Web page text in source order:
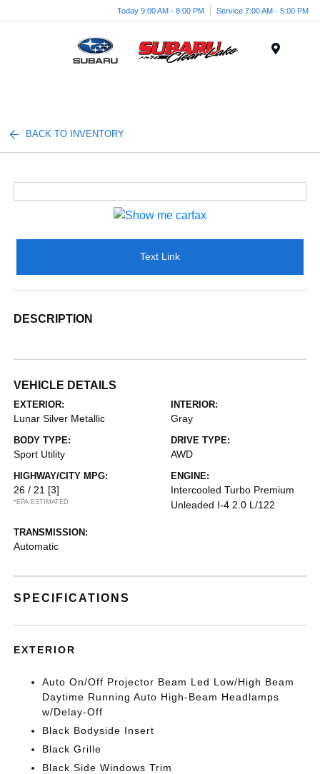
Today 9:00 AM - 8:00 PM Service 7:00 AM - 5:00 PM
BACK TO INVENTORY
Text Link
DESCRIPTION
VEHICLE DETAILS
EXTERIOR:
Lunar Silver Metallic
INTERIOR:
Gray
BODY TYPE:
Sport Utility
DRIVE TYPE:
AWD
HIGHWAY/CITY MPG:
26 / 21 [3]
*EPA ESTIMATED
ENGINE:
Intercooled Turbo Premium
Unleaded I-4 2.0 L/122
TRANSMISSION:
Automatic
SPECIFICATIONS
EXTERIOR
Auto On/Off Projector Beam Led Low/High Beam
Daytime Running Auto High-Beam Headlamps
w/Delay-Off
Black Bodyside Insert
Black Grille
Black Side Windows Trim